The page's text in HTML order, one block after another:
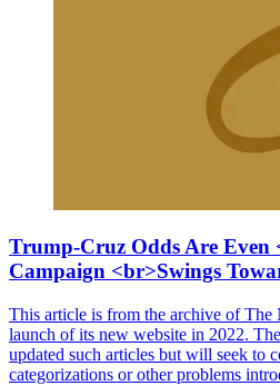
Trump-Cruz Odds Are Even
Campaign <br>Swings
This article is from the archive of The
launch of its new website in 2022.
updated such articles but will seek to
categorizations or other problems